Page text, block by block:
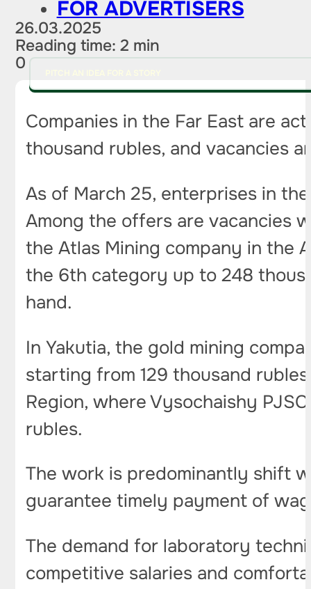
FOR ADVERTISERS
26.03.2025
Reading time: 2 min
0
Companies in the Far East are
thousand rubles, and vacancies
As of March 25, enterprises in
Among the offers are vacancies
the Atlas Mining company in the
the 6th category up to 248
hand.
In Yakutia, the gold mining
starting from 129 thousand
Region, where Vysochaishy
rubles.
The work is predominantly shift
guarantee timely payment of
The demand for laboratory
competitive salaries and